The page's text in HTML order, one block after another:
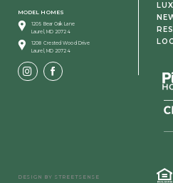
MODEL HOMES
1205 Bear Oak Lane
Laurel, MD 20724
1208 Crested Wood Drive
Laurel, MD 20724
DESIGN BY STREETSENSE